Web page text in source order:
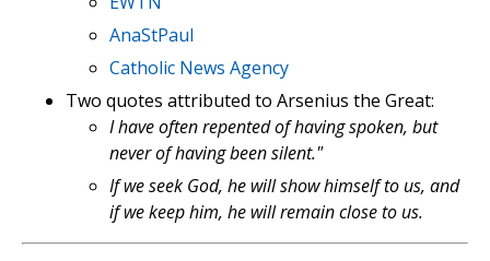
AnaStPaul
Catholic News Agency
Two quotes attributed to Arsenius the Great:
I have often repented of having spoken, but
never of having been silent."
If we seek God, he will show himself to us, and
if we keep him, he will remain close to us.